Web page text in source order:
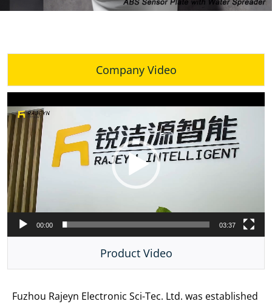
Company Video
Player
00:00 03:37
Product Video
Fuzhou Rajeyn Electronic Sci-Tec. Ltd. was established